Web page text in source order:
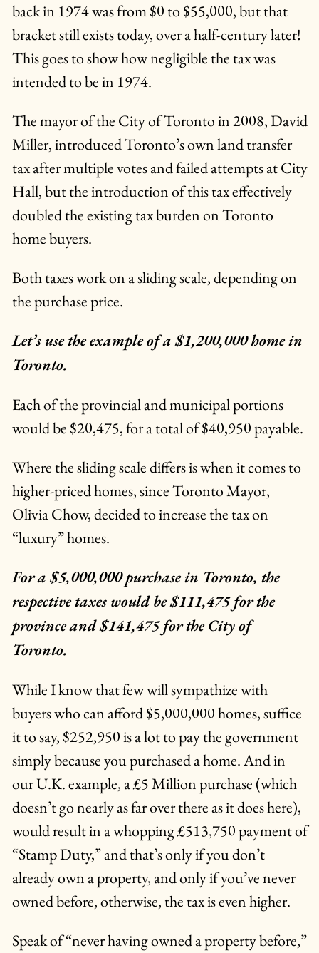
back in 1974 was from $0 to $55,000, but that
bracket still exists today, over a half-century later!
This goes to show how negligible the tax was
intended to be in 1974.
The mayor of the City of Toronto in 2008, David
Miller, introduced Toronto’s own land transfer
tax after multiple votes and failed attempts at City
Hall, but the introduction of this tax effectively
doubled the existing tax burden on Toronto
home buyers.
Both taxes work on a sliding scale, depending on
the purchase price.
Let’s use the example of a $1,200,000 home in
Toronto.
Each of the provincial and municipal portions
would be $20,475, for a total of $40,950 payable.
Where the sliding scale differs is when it comes to
higher-priced homes, since Toronto Mayor,
Olivia Chow, decided to increase the tax on
“luxury” homes.
For a $5,000,000 purchase in Toronto, the
respective taxes would be $111,475 for the
province and $141,475 for the City of
Toronto.
While I know that few will sympathize with
buyers who can afford $5,000,000 homes, suffice
it to say, $252,950 is a lot to pay the government
simply because you purchased a home. And in
our U.K. example, a £5 Million purchase (which
doesn’t go nearly as far over there as it does here),
would result in a whopping £513,750 payment of
“Stamp Duty,” and that’s only if you don’t
already own a property, and only if you’ve never
owned before, otherwise, the tax is even higher.
Speak of “never having owned a property before,”